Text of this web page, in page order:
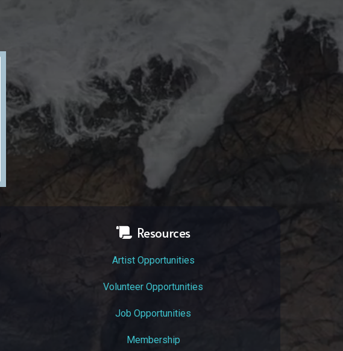
Resources
Artist Opportunities
Volunteer Opportunities
Job Opportunities
Membership